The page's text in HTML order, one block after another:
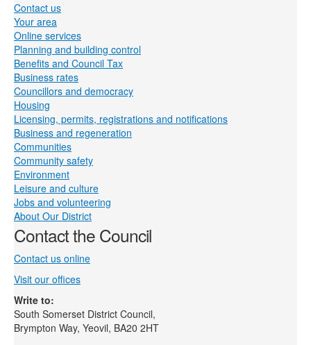
Contact us
Your area
Online services
Planning and building control
Benefits and Council Tax
Business rates
Councillors and democracy
Housing
Licensing, permits, registrations and notifications
Business and regeneration
Communities
Community safety
Environment
Leisure and culture
Jobs and volunteering
About Our District
Contact the Council
Contact us online
Visit our offices
Write to:
South Somerset District Council,
Brympton Way, Yeovil, BA20 2HT